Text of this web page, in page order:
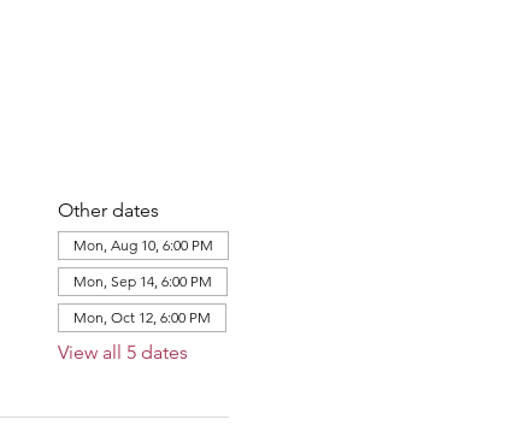
Other dates
Mon, Aug 10, 6:00 PM
Mon, Sep 14, 6:00 PM
Mon, Oct 12, 6:00 PM
View all 5 dates